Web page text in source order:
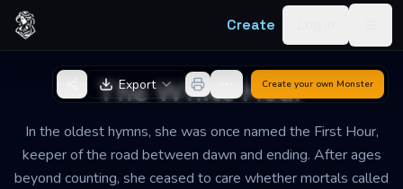
Skip to content
Create
The White Hour
In the oldest hymns, she was once named the First Hour,
keeper of the road between dawn and ending. After ages
beyond counting, she ceased to care whether mortals called
Back to Generator
Export Create your own Monster